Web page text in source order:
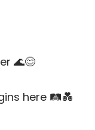
🌊😊
here 🛤️💑